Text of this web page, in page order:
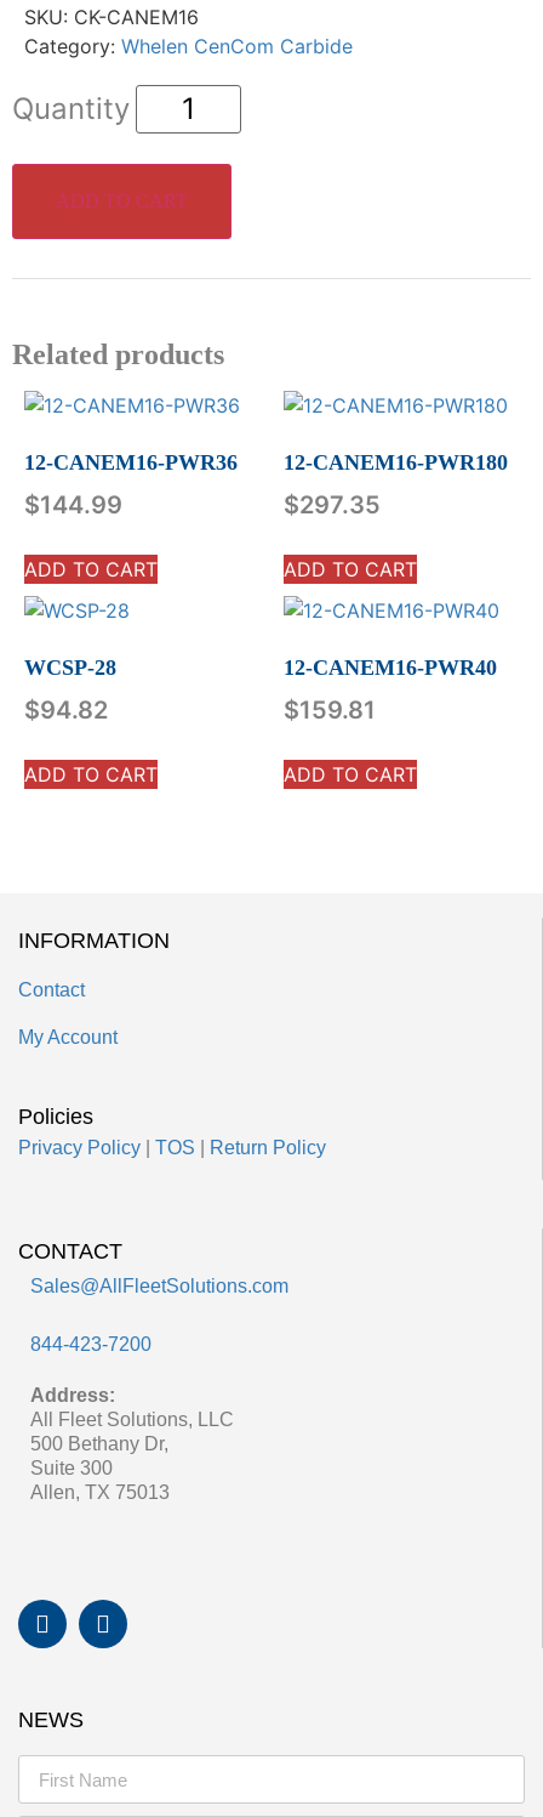
SKU: CK-CANEM16
Category: Whelen CenCom Carbide
ADD TO CART
Related products
12-CANEM16-PWR36
$144.99
ADD TO CART
12-CANEM16-PWR180
$297.35
ADD TO CART
WCSP-28
$94.82
ADD TO CART
12-CANEM16-PWR40
$159.81
ADD TO CART
INFORMATION
Contact
My Account
Policies
Privacy Policy TOS Return Policy
CONTACT
Sales@AllFleetSolutions.com
844-423-7200
Address:
All Fleet Solutions, LLC
500 Bethany Dr,
Suite 300
Allen, TX 75013
NEWS